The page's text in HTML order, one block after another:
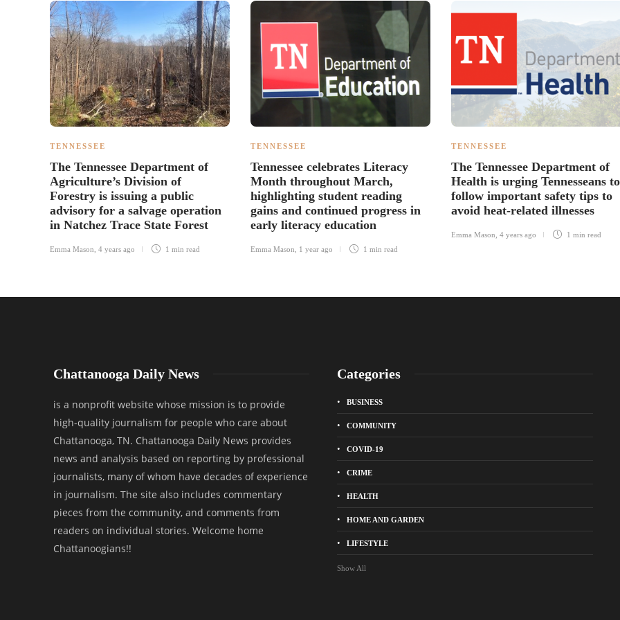
TENNESSEE
The Tennessee Department of
Agriculture’s Division of
Forestry is issuing a public
advisory for a salvage operation
in Natchez Trace State Forest
Emma Mason 4 years ago 1 min read
TENNESSEE
Tennessee celebrates Literacy
Month throughout March,
highlighting student reading
gains and continued progress in
early literacy education
Emma Mason 1 year ago 1 min read
TENNESSEE
The Tennessee Department of
Health is urging Tennesseans to
follow important safety tips to
avoid heat-related illnesses
Emma Mason 4 years ago 1 min read
Chattanooga Daily News
is a nonprofit website whose mission is to provide
high-quality journalism for people who care about
Chattanooga, TN. Chattanooga Daily News provides
news and analysis based on reporting by professional
journalists, many of whom have decades of experience
in journalism. The site also includes commentary
pieces from the community, and comments from
readers on individual stories. Welcome home
Chattanoogians!!
Categories
BUSINESS
COMMUNITY
COVID-19
CRIME
HEALTH
HOME AND GARDEN
LIFESTYLE
Show All